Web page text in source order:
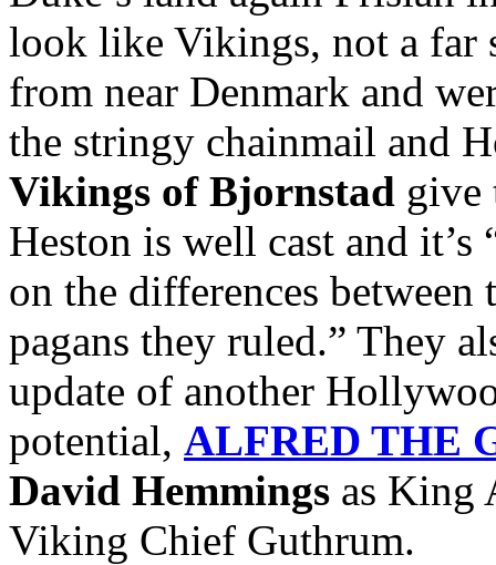
look like Vikings, not a far
from near Denmark and
the stringy chainmail and
Vikings of Bjornstad give
Heston is well cast and
on the differences
pagans they ruled.” They
update of another
potential, ALFRED THE
David Hemmings as King
Viking Chief Guthrum.